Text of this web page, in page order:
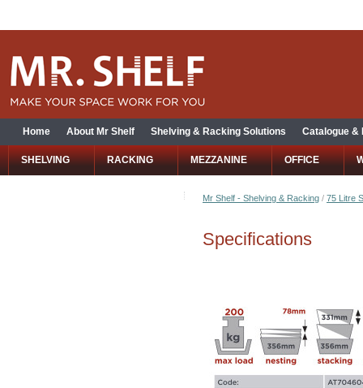
Home About Mr Shelf Shelving & Racking Solutions Catalogue &
SHELVING RACKING MEZZANINE OFFICE
Mr Shelf - Shelving & Racking / 75 Litre
Specifications